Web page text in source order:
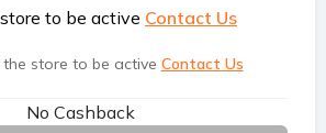
to be active Contact Us
store to be active Contact Us
No Cashback